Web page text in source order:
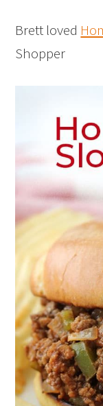
Brett loved
Shopper